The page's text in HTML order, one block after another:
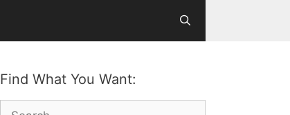
Find What You Want:
Search